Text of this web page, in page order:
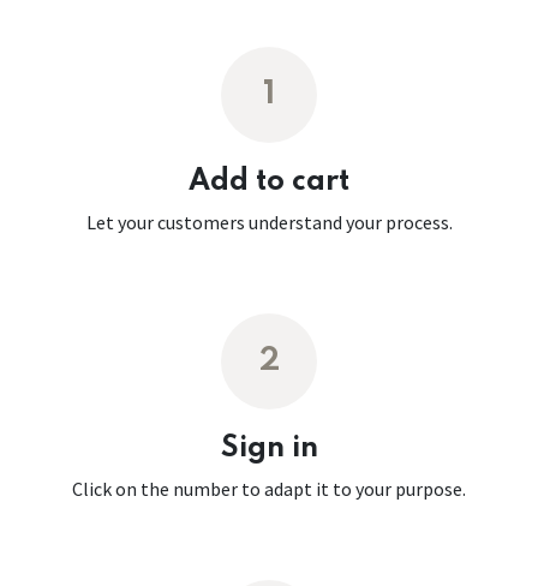
Add to cart
Let your customers understand your process.
2
Sign in
Click on the number to adapt it to your purpose.